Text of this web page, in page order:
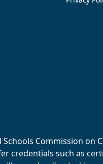
Commission on
credentials such as